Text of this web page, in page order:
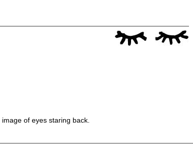
of eyes staring back.